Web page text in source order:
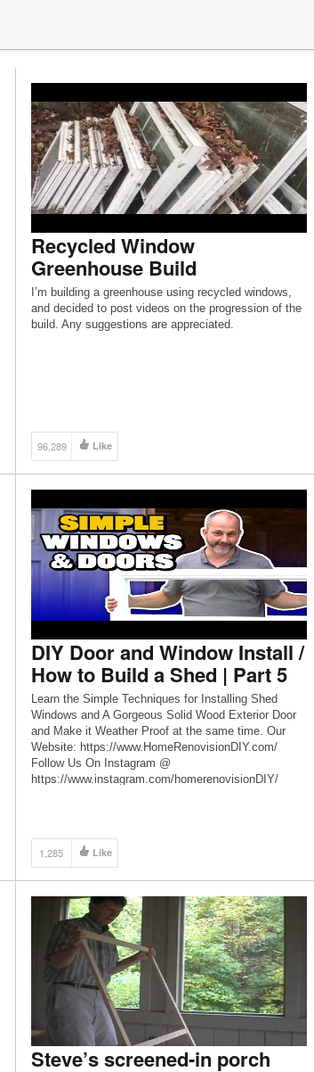
Recycled Window
Greenhouse Build
I’m building a greenhouse using recycled windows,
and decided to post videos on the progression of the
build. Any suggestions are appreciated.
96,289 Like
DIY Door and Window Install /
How to Build a Shed | Part 5
Learn the Simple Techniques for Installing Shed
Windows and A Gorgeous Solid Wood Exterior Door
and Make it Weather Proof at the same time. Our
Website: https://www.HomeRenovisionDIY.com/
Follow Us On Instagram @
https://www.instagram.com/homerenovisionDIY/
https://www.MoskalMultimedia.com/ Opening Intro
Graphic: Rahul Rallan Opening theme by: Anthony
1,285 Like
Steve’s screened-in porch